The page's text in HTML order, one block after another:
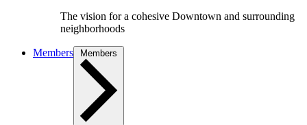
The vision for a cohesive Downtown and surrounding
neighborhoods
Members